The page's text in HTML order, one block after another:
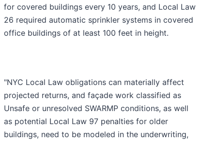
for covered buildings every 10 years, and Local Law
26 required automatic sprinkler systems in covered
office buildings of at least 100 feet in height.
"NYC Local Law obligations can materially affect
projected returns, and façade work classified as
Unsafe or unresolved SWARMP conditions, as well
as potential Local Law 97 penalties for older
buildings, need to be modeled in the underwriting,